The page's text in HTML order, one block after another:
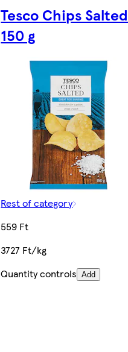
Tesco Chips Salted
150 g
Rest of category
559 Ft
3727 Ft/kg
Quantity controls Add